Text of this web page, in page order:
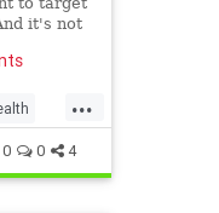
it's not
...
0 0 4